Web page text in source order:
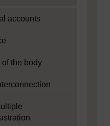
accounts
the body